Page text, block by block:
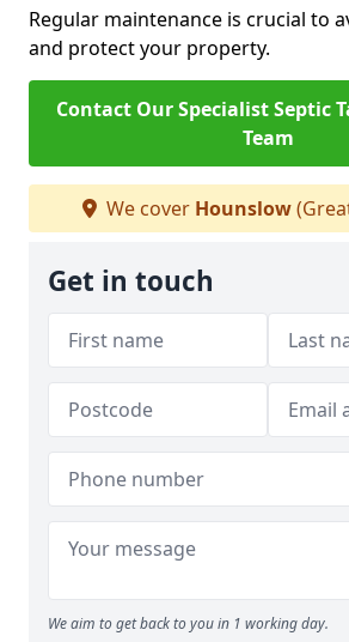
Regular maintenance is crucial to
and protect your property.
Contact Our Specialist Septic
Team
We cover Hounslow
Get in touch
We aim to get back to you in 1 working day.